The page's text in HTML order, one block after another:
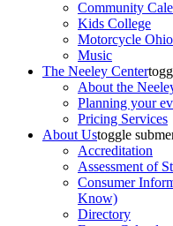
Community
Kids College
Motorcycle Ohio
Music
The Neeley Center
About the
Planning your
Pricing Services
About Ustoggle
Accreditation
Assessment of
Consumer
Know)
Directory